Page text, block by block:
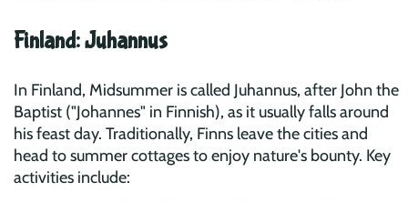
Finland: Juhannus
In Finland, Midsummer is called Juhannus, after John the
Baptist ("Johannes" in Finnish), as it usually falls around
his feast day. Traditionally, Finns leave the cities and
head to summer cottages to enjoy nature's bounty. Key
activities include: